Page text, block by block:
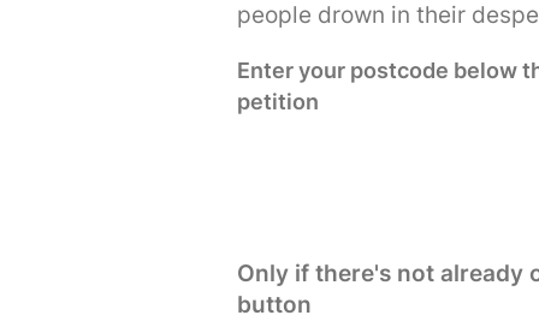
people drown in their
Enter your postcode below
petition
Only if there's not already
button